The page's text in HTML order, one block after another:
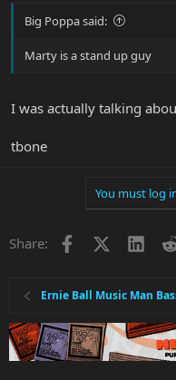
Big Poppa said:
Marty is a stand up guy
I was actually talking
tbone
You must log
Share: Facebook
Ernie Ball Music Man